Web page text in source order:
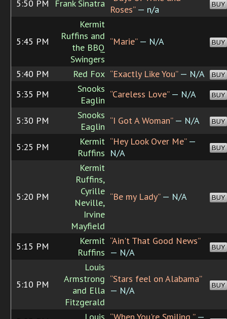
5:50 PM Frank Sinatra
Roses”— n/a BUY
5:45 PM
Kermit
Ruffins and
the BBQ
Swingers
“Marie”— N/A BUY
5:40 PM Red Fox “Exactly Like You”— N/A BUY
5:35 PM
Snooks
Eaglin
“Careless Love”— N/A BUY
5:30 PM
Snooks
Eaglin
“I Got A Woman”— N/A BUY
5:25 PM
Kermit
Ruffins
“Hey Look Over Me”—
N/A
BUY
5:20 PM
Kermit
Ruffins,
Cyrille
Neville,
Irvine
Mayfield
“Be my Lady”— N/A BUY
5:15 PM
Kermit
Ruffins
“Ain't That Good News”
— N/A
BUY
5:10 PM
Louis
Armstrong
and Ella
Fitzgerald
“Stars feel on Alabama”
— N/A
BUY